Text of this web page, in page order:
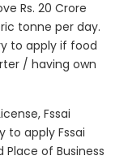
Rs. 20 Crore
tonne per day.
to apply if food
/ having own
Fssai
to apply Fssai
Place of Business